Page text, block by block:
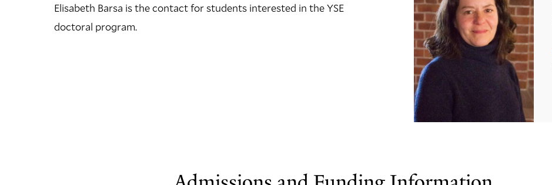
Elisabeth Barsa is the contact for students interested in the YSE
doctoral program.